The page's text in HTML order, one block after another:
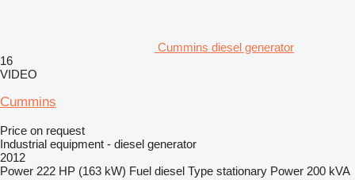
Cummins diesel generator
16
VIDEO
Cummins
Price on request
Industrial equipment - diesel generator
2012
Power 222 HP (163 kW) Fuel diesel Type stationary Power 200 kVA